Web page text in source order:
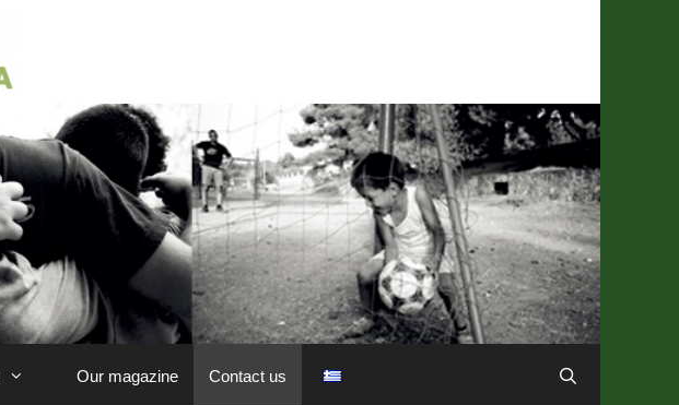
Our magazine Contact us